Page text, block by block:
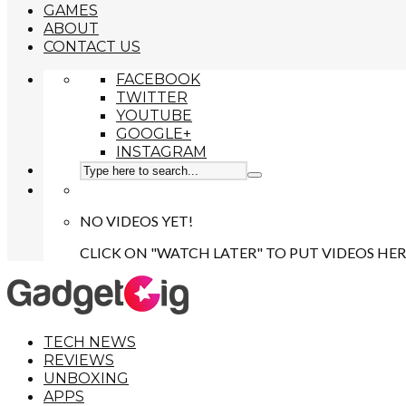
GAMES
ABOUT
CONTACT US
FACEBOOK
TWITTER
YOUTUBE
GOOGLE+
INSTAGRAM
NO VIDEOS YET!
CLICK ON "WATCH LATER" TO PUT VIDEOS
TECH NEWS
REVIEWS
UNBOXING
APPS